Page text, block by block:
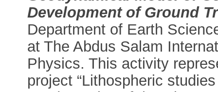
Development of Ground
Department of Earth
at The Abdus Salam
Physics. This activity
project “Lithospheric